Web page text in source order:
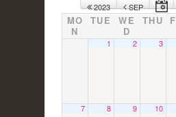
2023
SEP
MO
N
TUE
WE
D
THU
1 2 3
7 8 9 10